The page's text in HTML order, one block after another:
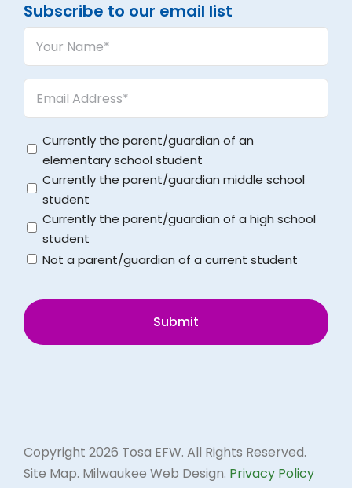
Volunteer
Events
School District Calendar
Schools
Subscribe to our email list
(Required)
Untitled
Currently the parent/guardian of an
elementary school student
Currently the parent/guardian middle school
student
Currently the parent/guardian of a high school
student
Not a parent/guardian of a current student
Copyright 2026 Tosa EFW. All Rights Reserved.
Site Map. Milwaukee Web Design. Privacy Policy